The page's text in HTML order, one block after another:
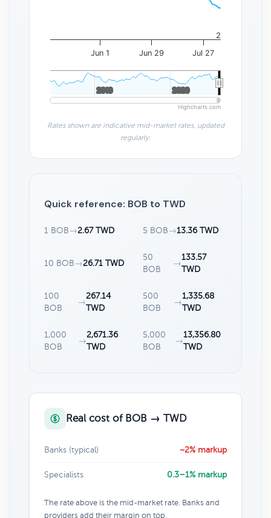
Jun 1 Jun 29 Jul 27
2010
2010 2020
2020
2
Highcharts.com
Rates shown are indicative mid-market rates, updated
regularly.
Quick reference: BOB to TWD
1 BOB →2.67 TWD 5 BOB →13.36 TWD
10 BOB →26.71 TWD
50
BOB
→
133.57
TWD
100
BOB
→
267.14
TWD
500
BOB
→
1,335.68
TWD
1,000
BOB
→
2,671.36
TWD
5,000
BOB
→
13,356.80
TWD
Real cost of BOB → TWD
Banks (typical) ~2% markup
Specialists 0.3–1% markup
The rate above is the mid-market rate. Banks and
providers add their margin on top.